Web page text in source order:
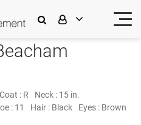
Coat : R Neck : 15 in.
: 11 Hair : Black Eyes : Brown